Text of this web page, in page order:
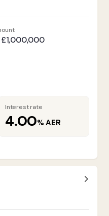
Interest rate
4.00% AER